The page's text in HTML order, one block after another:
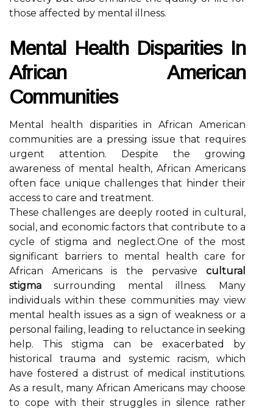
those affected by mental illness.
Mental Health Disparities In
African American
Communities
Mental health disparities in African American
communities are a pressing issue that requires
urgent attention. Despite the growing
awareness of mental health, African Americans
often face unique challenges that hinder their
access to care and treatment.
These challenges are deeply rooted in cultural,
social, and economic factors that contribute to a
cycle of stigma and neglect.One of the most
significant barriers to mental health care for
African Americans is the pervasive cultural
stigma surrounding mental illness. Many
individuals within these communities may view
mental health issues as a sign of weakness or a
personal failing, leading to reluctance in seeking
help. This stigma can be exacerbated by
historical trauma and systemic racism, which
have fostered a distrust of medical institutions.
As a result, many African Americans may choose
to cope with their struggles in silence rather